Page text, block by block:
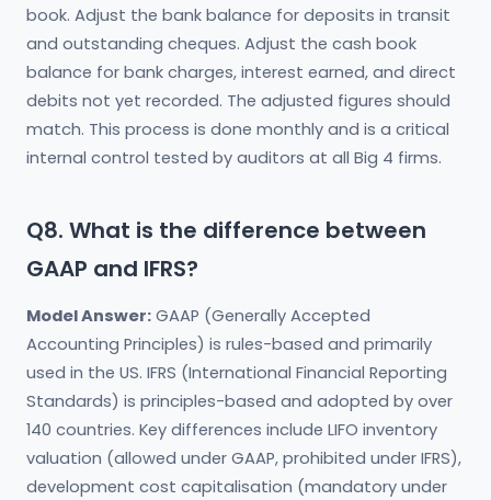
book. Adjust the bank balance for deposits in transit
and outstanding cheques. Adjust the cash book
balance for bank charges, interest earned, and direct
debits not yet recorded. The adjusted figures should
match. This process is done monthly and is a critical
internal control tested by auditors at all Big 4 firms.
Q8. What is the difference between
GAAP and IFRS?
Model Answer: GAAP (Generally Accepted
Accounting Principles) is rules-based and primarily
used in the US. IFRS (International Financial Reporting
Standards) is principles-based and adopted by over
140 countries. Key differences include LIFO inventory
valuation (allowed under GAAP, prohibited under IFRS),
development cost capitalisation (mandatory under